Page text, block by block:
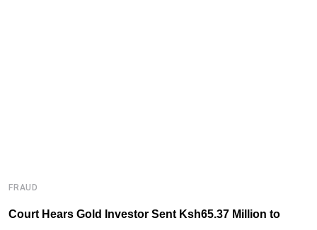
FRAUD
Court Hears Gold Investor Sent Ksh65.37 Million to